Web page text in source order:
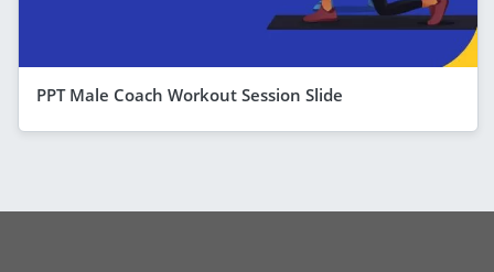
PPT Male Coach Workout Session Slide